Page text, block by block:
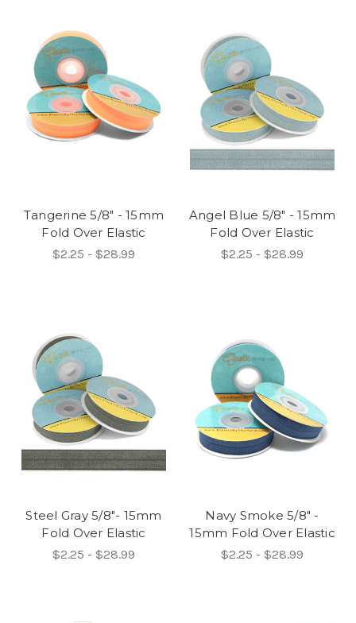
Tangerine 5/8" - 15mm
Fold Over Elastic
$2.25 - $28.99
Angel Blue 5/8" - 15mm
Fold Over Elastic
$2.25 - $28.99
Steel Gray 5/8"- 15mm
Fold Over Elastic
$2.25 - $28.99
Navy Smoke 5/8" -
15mm Fold Over Elastic
$2.25 - $28.99